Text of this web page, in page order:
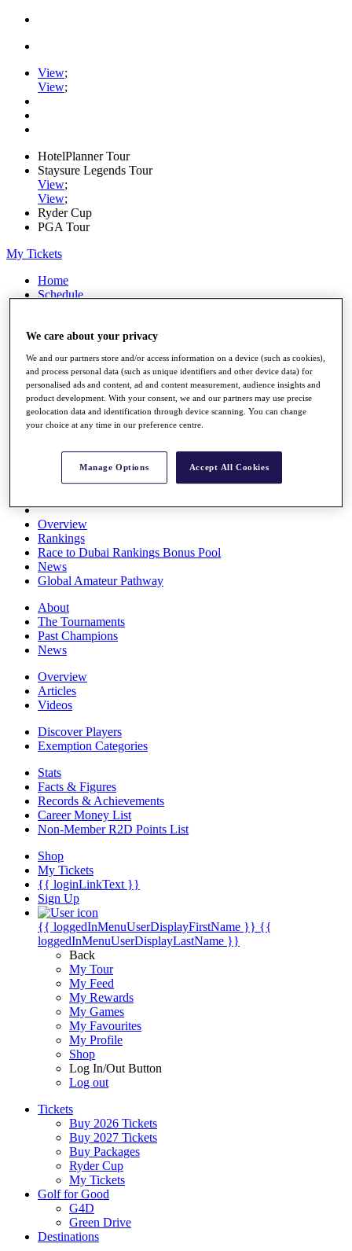
View;
View;
HotelPlanner Tour
Staysure Legends Tour
View;
View;
Ryder Cup
PGA Tour
My Tickets
Home
Schedule
News
Players
Stats
Q School
Destinations
Full Schedule
All You Need to Know
Overview
Rankings
Race to Dubai Rankings Bonus Pool
News
Global Amateur Pathway
About
The Tournaments
Past Champions
News
Overview
Articles
Videos
Discover Players
Exemption Categories
Stats
Facts & Figures
Records & Achievements
Career Money List
Non-Member R2D Points List
Shop
My Tickets
{{ loginLinkText }}
Sign Up
{{ loggedInMenuUserDisplayFirstName }} {{
loggedInMenuUserDisplayLastName }}
Back
My Tour
My Feed
My Rewards
My Games
My Favourites
My Profile
Shop
Log In/Out Button
Log out
Tickets
Buy 2026 Tickets
Buy 2027 Tickets
Buy Packages
Ryder Cup
My Tickets
Golf for Good
G4D
Green Drive
Destinations
We care about your privacy
We and our partners store and/or access information on a device (such as cookies),
and process personal data (such as unique identifiers and other device data) for
personalised ads and content, ad and content measurement, audience insights and
product development. With your consent, we and our partners may use precise
geolocation data and identification through device scanning. You can change
your choice at any time in our preference centre.
Manage Options Accept All Cookies